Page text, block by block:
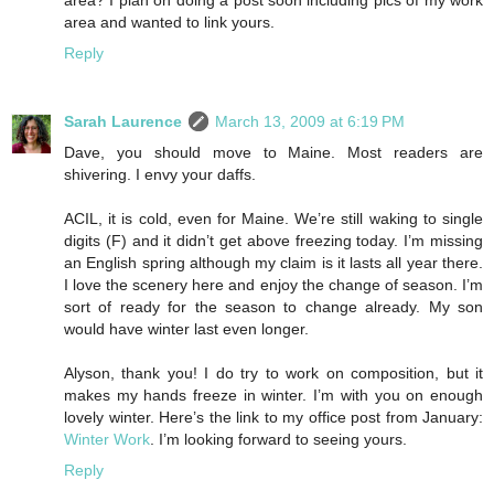
area and wanted to link yours.
Reply
Sarah Laurence
March 13, 2009 at 6:19 PM
Dave, you should move to Maine. Most readers are
shivering. I envy your daffs.
ACIL, it is cold, even for Maine. We’re still waking to single
digits (F) and it didn’t get above freezing today. I’m missing
an English spring although my claim is it lasts all year there.
I love the scenery here and enjoy the change of season. I’m
sort of ready for the season to change already. My son
would have winter last even longer.
Alyson, thank you! I do try to work on composition, but it
makes my hands freeze in winter. I’m with you on enough
lovely winter. Here’s the link to my office post from January:
Winter Work . I’m looking forward to seeing yours.
Reply